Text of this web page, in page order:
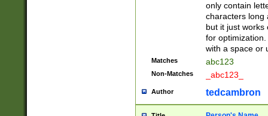
only contain
characters long
but it just works
for
with a space or
Matches abc123
Non-Matches _abc123_
Author tedcambron